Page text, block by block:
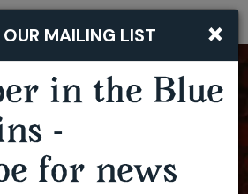
×
MAILING LIST
in the Blue
-
for news